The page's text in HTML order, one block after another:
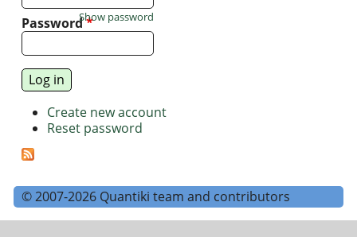
Password*
Show password
Create new account
Reset password
© 2007-2026 Quantiki team and contributors